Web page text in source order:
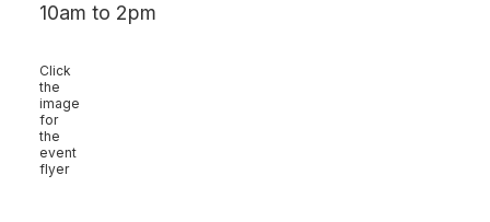
10am to 2pm
Click
the
image
for
the
event
flyer